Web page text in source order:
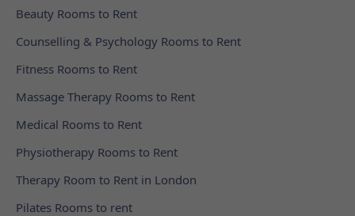
Beauty Rooms to Rent
Counselling & Psychology Rooms to Rent
Fitness Rooms to Rent
Massage Therapy Rooms to Rent
Medical Rooms to Rent
Physiotherapy Rooms to Rent
Therapy Room to Rent in London
Pilates Rooms to rent